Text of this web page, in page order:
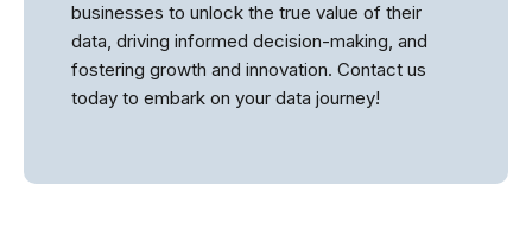
businesses to unlock the true value of their
data, driving informed decision-making, and
fostering growth and innovation. Contact us
today to embark on your data journey!